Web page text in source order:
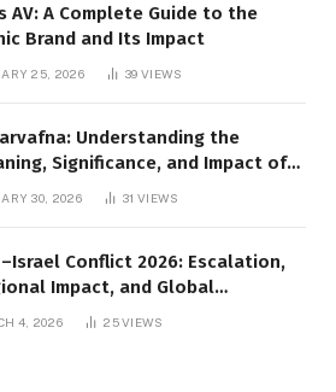
AV: A Complete Guide to the
Brand and Its Impact
25, 2026 39VIEWS
Understanding the
Significance, and Impact of
30, 2026 31VIEWS
Conflict 2026: Escalation,
Impact, and Global
4, 2026 25VIEWS